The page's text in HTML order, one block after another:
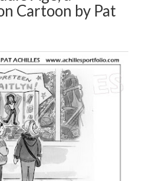
Cartoon by Pat